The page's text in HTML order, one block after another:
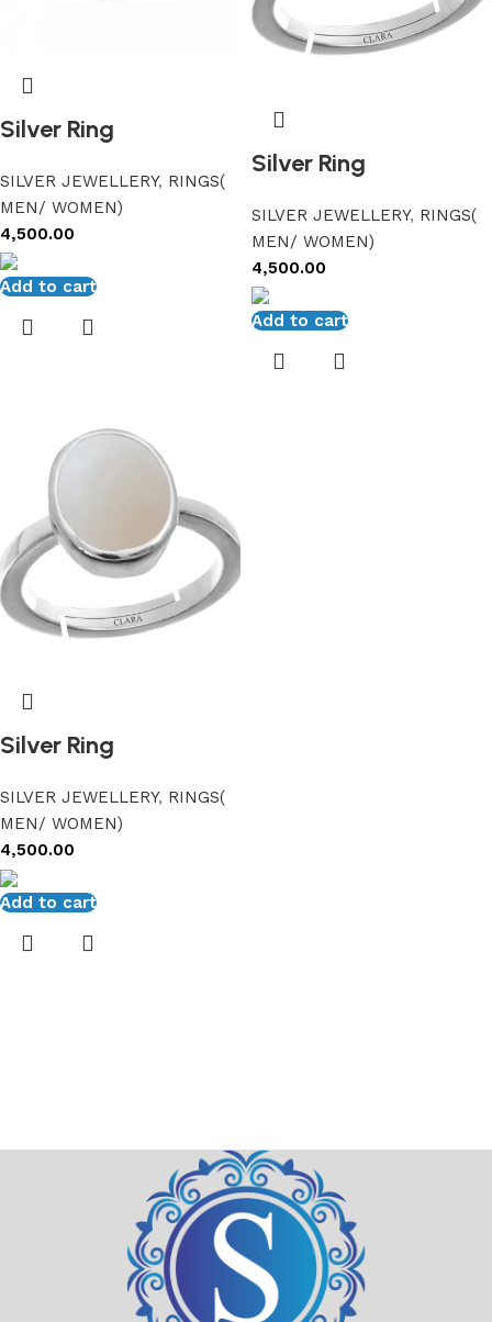
Silver Ring
SILVER JEWELLERY, RINGS(
MEN/ WOMEN)
4,500.00
Add to cart
Silver Ring
SILVER JEWELLERY, RINGS(
MEN/ WOMEN)
4,500.00
Add to cart
Silver Ring
SILVER JEWELLERY, RINGS(
MEN/ WOMEN)
4,500.00
Add to cart